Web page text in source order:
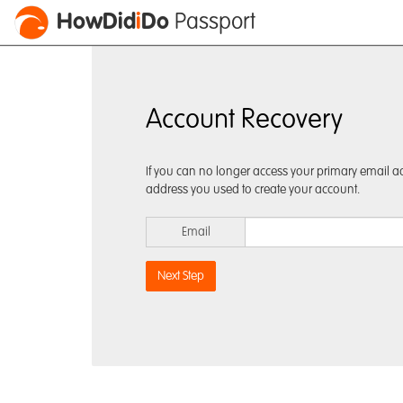
HowDidiDo Passport
Account Recovery
If you can no longer access your primary email
address you used to create your account.
Email